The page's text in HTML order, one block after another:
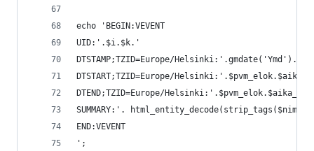
echo 'BEGIN:VEVENT
UID:'.$i.$k.'
DTSTAMP;TZID=Europe/
DTSTART;TZID=Europe/
DTEND;TZID=Europe/
SUMMARY:'.
END:VEVENT
';